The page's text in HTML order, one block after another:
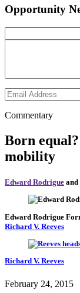
Opportunity
Commentary
Born
mobility
Edward Rodrigue and
Edward Rodrigue
Richard V. Reeves
Richard V. Reeves
February 24, 2015